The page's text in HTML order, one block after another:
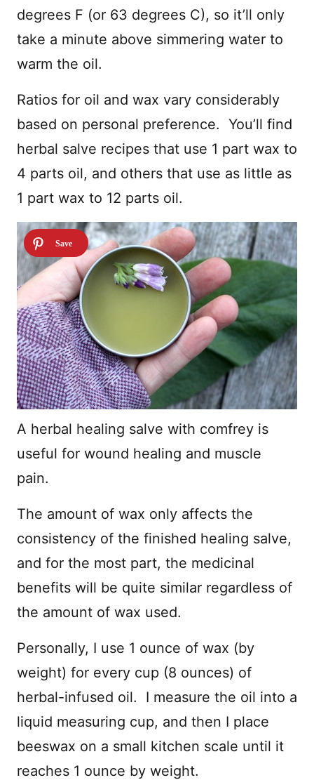
degrees F (or 63 degrees C), so it’ll only
take a minute above simmering water to
warm the oil.
Ratios for oil and wax vary considerably
based on personal preference. You’ll find
herbal salve recipes that use 1 part wax to
4 parts oil, and others that use as little as
1 part wax to 12 parts oil.
A herbal healing salve with comfrey is
useful for wound healing and muscle
pain.
The amount of wax only affects the
consistency of the finished healing salve,
and for the most part, the medicinal
benefits will be quite similar regardless of
the amount of wax used.
Personally, I use 1 ounce of wax (by
weight) for every cup (8 ounces) of
herbal-infused oil. I measure the oil into a
liquid measuring cup, and then I place
beeswax on a small kitchen scale until it
reaches 1 ounce by weight.